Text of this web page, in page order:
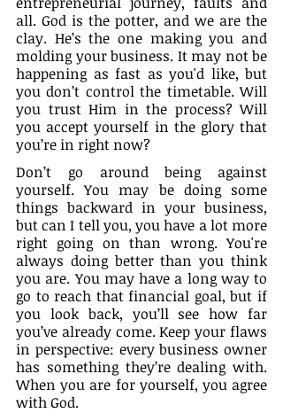
all. God is the potter, and we are the
clay. He’s the one making you and
molding your business. It may not be
happening as fast as you'd like, but
you don’t control the timetable. Will
you trust Him in the process? Will
you accept yourself in the glory that
you’re in right now?
Don’t go around being against
yourself. You may be doing some
things backward in your business,
but can I tell you, you have a lot more
right going on than wrong. You're
always doing better than you think
you are. You may have a long way to
go to reach that financial goal, but if
you look back, you’ll see how far
you’ve already come. Keep your flaws
in perspective: every business owner
has something they’re dealing with.
When you are for yourself, you agree
with God.